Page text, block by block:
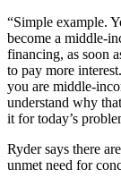
“Simple example.
become a middle-
financing, as soon
to pay more
you are middle-
understand why
it for today’s
Ryder says there
unmet need for